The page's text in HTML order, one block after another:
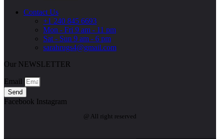
Contact Us
+1 240 845 6693
Mon - Fri 9 am - 11 pm
Sat - Sun 9 am - 6 pm
sarahrugs4@gmail.com
Our NEWSLETTER
Email
Send
Facebook Instagram
@ All right reserved